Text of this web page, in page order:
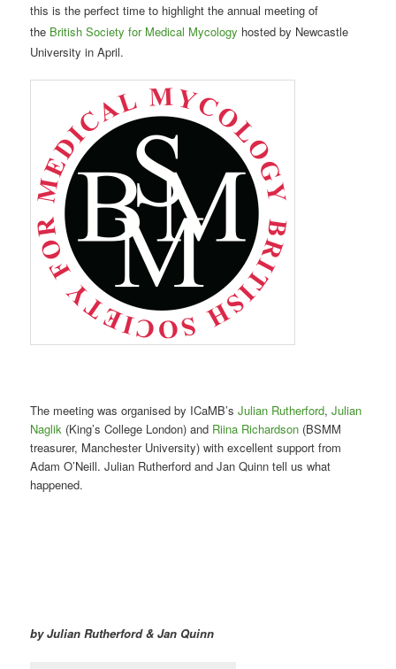
this is the perfect time to highlight theannual meeting of
the British Society for Medical Mycology hosted by Newcastle
University in April.
The meeting was organised by ICaMB’sJulian Rutherford,Julian
Naglik (King’s College London) and Riina Richardson (BSMM
treasurer, Manchester University) with excellent support from
Adam O’Neill. Julian Rutherford and Jan Quinn tell us what
happened.
by Julian Rutherford & Jan Quinn